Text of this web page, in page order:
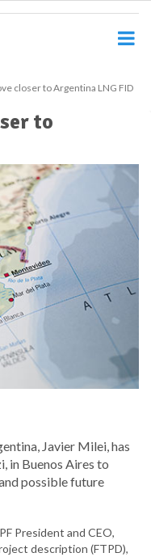
closer to Argentina LNG FID
to
Javier Milei, has
in Buenos Aires to
possible future
President and CEO,
description (FTPD),